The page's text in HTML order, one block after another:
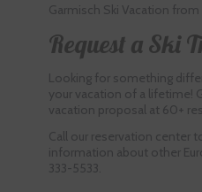
Garmisch Ski Vacation from
Request a Ski
Looking for something
your vacation of a lifetime!
vacation proposal at 60+
Call our reservation center
information about other
333-5533.